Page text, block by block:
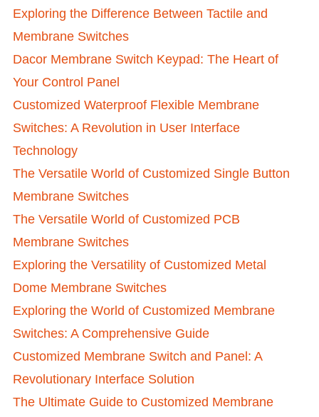
Exploring the Difference Between Tactile and
Membrane Switches
Dacor Membrane Switch Keypad: The Heart of
Your Control Panel
Customized Waterproof Flexible Membrane
Switches: A Revolution in User Interface
Technology
The Versatile World of Customized Single Button
Membrane Switches
The Versatile World of Customized PCB
Membrane Switches
Exploring the Versatility of Customized Metal
Dome Membrane Switches
Exploring the World of Customized Membrane
Switches: A Comprehensive Guide
Customized Membrane Switch and Panel: A
Revolutionary Interface Solution
The Ultimate Guide to Customized Membrane